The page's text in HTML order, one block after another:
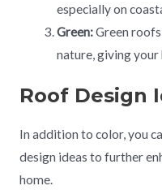
especially on
Green:Green
nature, giving your
Roof Design
In addition to color, you
design ideas to further
home.